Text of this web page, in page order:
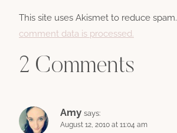
This site uses Akismet to reduce spam.
comment data is processed.
2 Comments
Amy says:
August 12, 2010 at 11:04 am